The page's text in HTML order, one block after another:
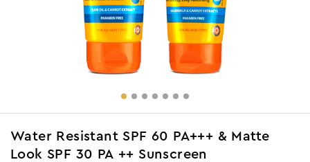
Water Resistant SPF 60 PA+++ & Matte
Look SPF 30 PA ++ Sunscreen